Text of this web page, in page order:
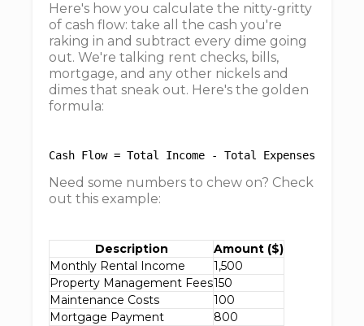
Here's how you calculate the nitty-gritty
of cash flow: take all the cash you're
raking in and subtract every dime going
out. We're talking rent checks, bills,
mortgage, and any other nickels and
dimes that sneak out. Here's the golden
formula:
Need some numbers to chew on? Check
out this example:
Description
Amount ($)
Monthly Rental Income
1,500
Property Management Fees150
Maintenance Costs
100
Mortgage Payment
800